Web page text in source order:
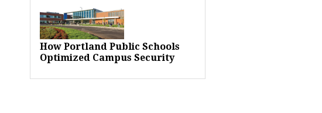
How Portland Public Schools
Optimized Campus Security